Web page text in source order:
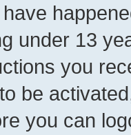
under 13
you
be
you can